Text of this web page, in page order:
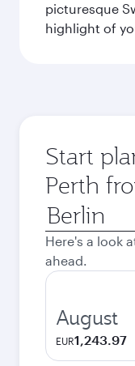
picturesque
highlight of
Start
Perth
Origin
city
Here's a look
ahead.
August
EUR1,243.97